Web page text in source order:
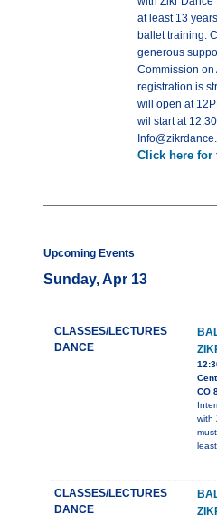
at least 13
ballet training.
generous
Commission on
registration is
will open at
wil start at
Click here for
Upcoming Events
Sunday, Apr 13
CLASSES/LECTURES
DANCE
CO
with
CLASSES/LECTURES
DANCE